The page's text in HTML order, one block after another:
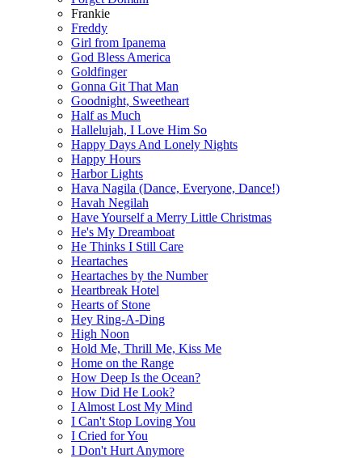
Frankie
Freddy
Girl from Ipanema
God Bless America
Goldfinger
Gonna Git That Man
Goodnight, Sweetheart
Half as Much
Hallelujah, I Love Him So
Happy Days And Lonely Nights
Happy Hours
Harbor Lights
Hava Nagila (Dance, Everyone, Dance!)
Havah Negilah
Have Yourself a Merry Little Christmas
He's My Dreamboat
He Thinks I Still Care
Heartaches
Heartaches by the Number
Heartbreak Hotel
Hearts of Stone
Hey Ring-A-Ding
High Noon
Hold Me, Thrill Me, Kiss Me
Home on the Range
How Deep Is the Ocean?
How Did He Look?
I Almost Lost My Mind
I Can't Stop Loving You
I Cried for You
I Don't Hurt Anymore